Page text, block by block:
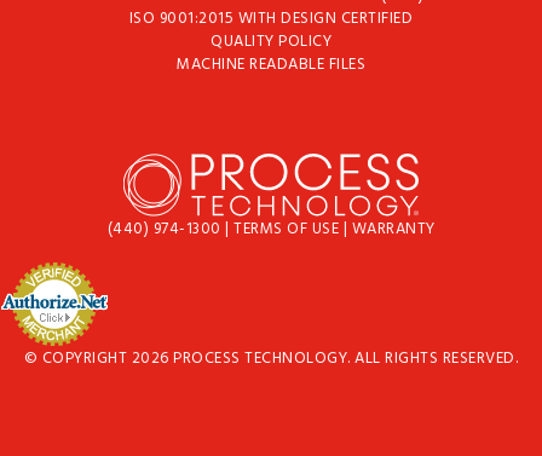
ISO 9001:2015 WITH DESIGN CERTIFIED
QUALITY POLICY
MACHINE READABLE FILES
(440) 974-1300 | TERMS OF USE| WARRANTY
© COPYRIGHT 2026 PROCESS TECHNOLOGY. ALL RIGHTS RESERVED.